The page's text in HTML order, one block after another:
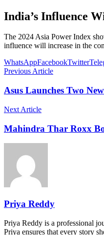
India’s Influence
The 2024 Asia Power Index
influence will increase in the
WhatsAppFacebookTwitter
Previous Article
Asus Launches Two
Next Article
Mahindra Thar Roxx
Priya Reddy
Priya Reddy is a professional
Priya ensures that every story